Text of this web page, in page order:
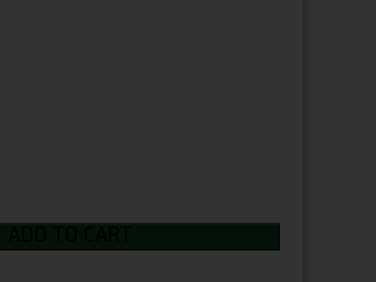
Print Text:
Print Text: